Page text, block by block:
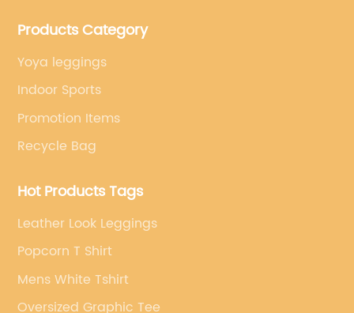
Products Category
Yoya leggings
Indoor Sports
Promotion Items
Recycle Bag
Hot Products Tags
Leather Look Leggings
Popcorn T Shirt
Mens White Tshirt
Oversized Graphic Tee